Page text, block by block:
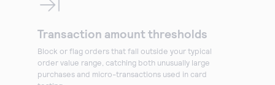
Transaction amount thresholds
Block or flag orders that fall outside your typical
order value range, catching both unusually large
purchases and micro-transactions used in card